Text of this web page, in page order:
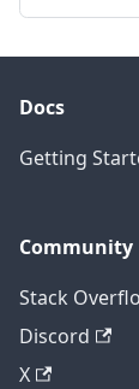
Docs
Getting
Community
Stack
Discord
X